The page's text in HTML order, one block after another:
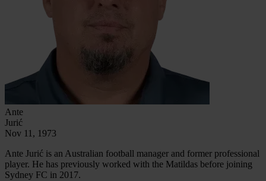
Ante
Jurić
Nov 11, 1973
Ante Jurić is an Australian football manager and former professional
player. He has previously worked with the Matildas before joining
Sydney FC in 2017.